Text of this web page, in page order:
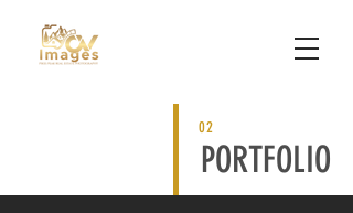
02
PORTFOLIO